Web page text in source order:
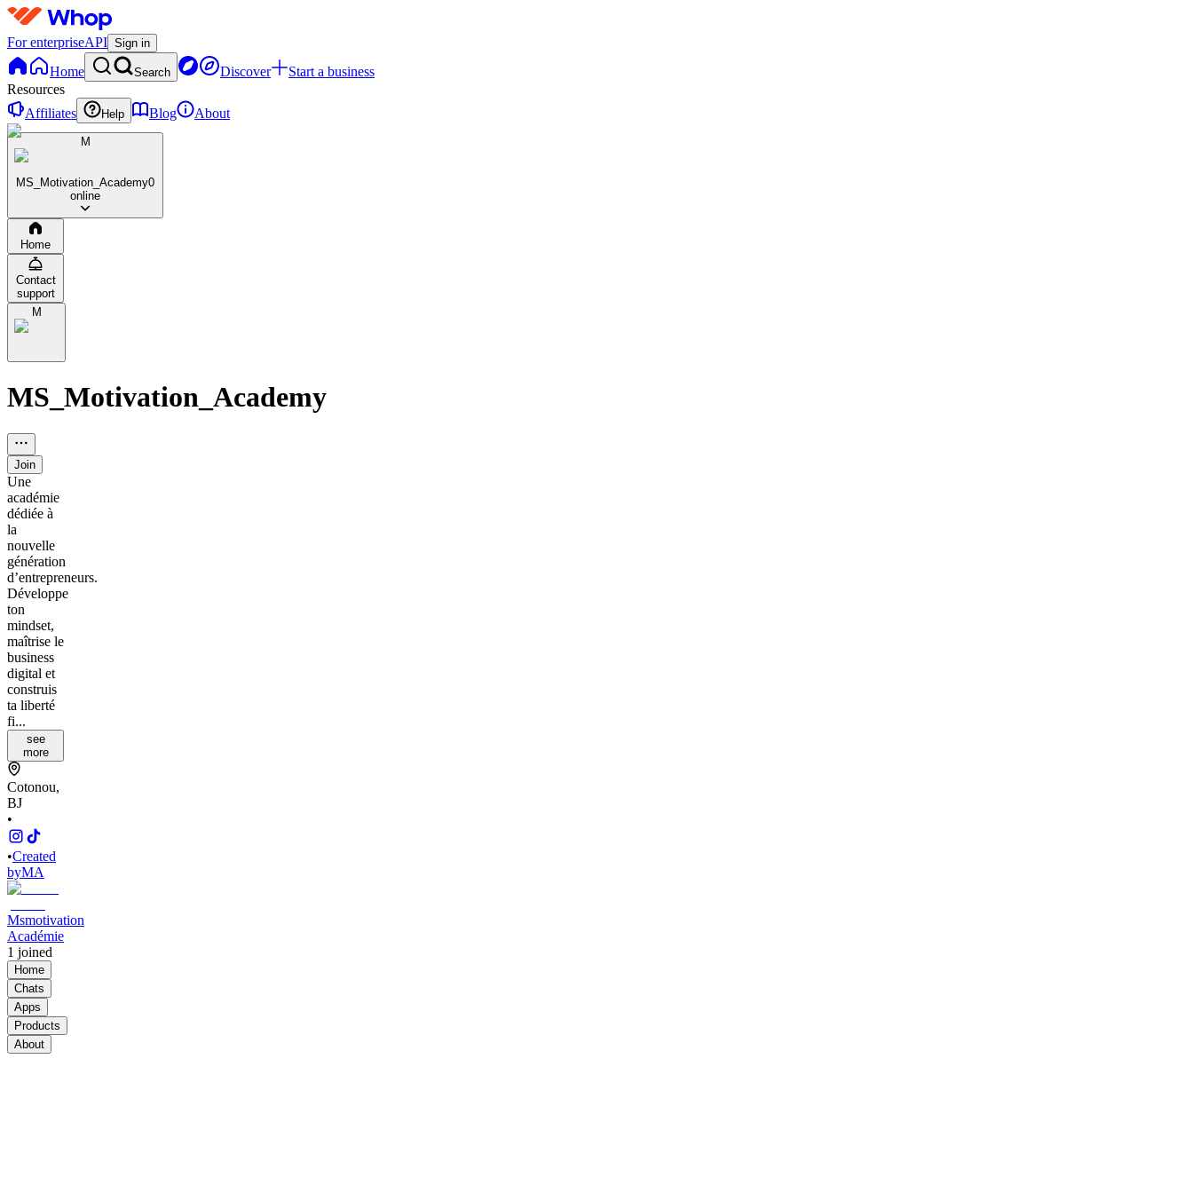
For enterpriseAPI Sign in
Home Search Discover
Start a business
Resources
Affiliates
Help Blog About
M
MS_Motivation_Academy0
online
Home
Contact
support
M
MS_Motivation_Academy
Join
Une
académie
dédiée à
la
nouvelle
génération
d’entrepreneurs.
Développe
ton
mindset,
maîtrise le
business
digital et
construis
ta liberté
fi...
see
more
Cotonou,
BJ
•
•Created
byMA
Msmotivation
Académie
1 joined
Home
Chats
Apps
Products
About